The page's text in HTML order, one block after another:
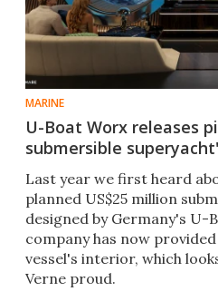
MARINE
U-Boat Worx releases
submersible
Last year we first heard
planned US$25 million
designed by Germany's U-
company has now
vessel's interior, which
Verne proud.